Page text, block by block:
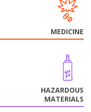
MEDICINE
HAZARDOUS
MATERIALS